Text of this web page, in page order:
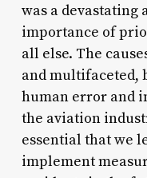
was a
importance of
all else. The
and multifaceted,
human error and
the aviation
essential that we
implement